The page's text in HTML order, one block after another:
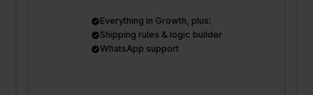
Everything in Growth, plus:
Shipping rules & logic builder
WhatsApp support